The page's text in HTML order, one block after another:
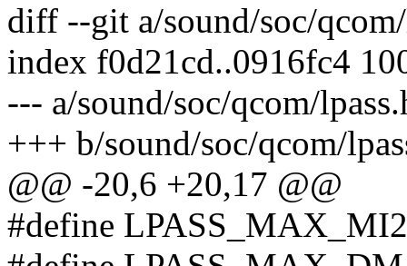
diff --git a/sound/soc/
index f0d21cd..0916fc4
--- a/sound/soc/qcom/
+++ b/sound/soc/qcom/
@@ -20,6 +20,17 @@
#define